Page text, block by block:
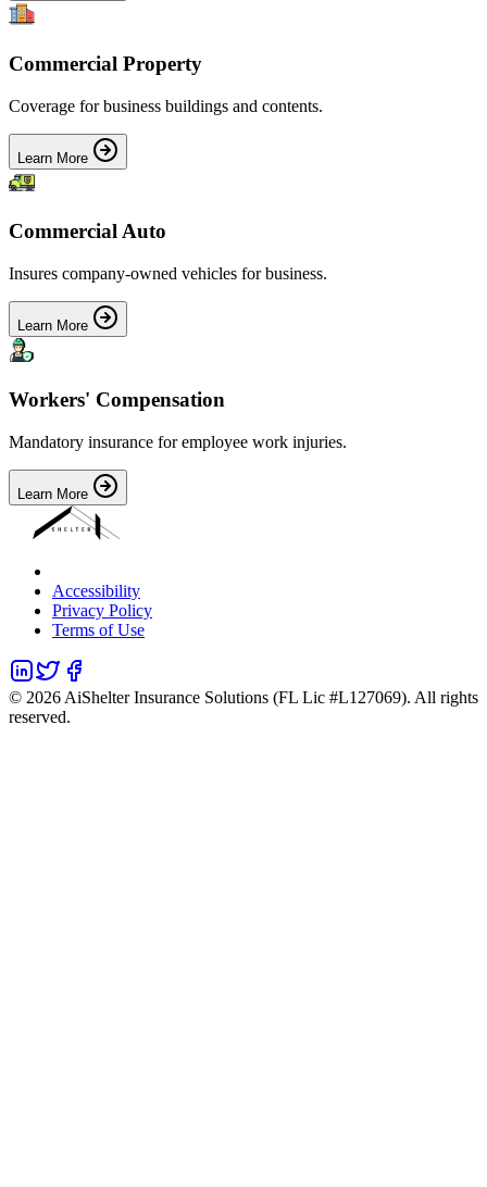
Commercial Property
Coverage for business buildings and contents.
Learn More
Commercial Auto
Insures company-owned vehicles for business.
Learn More
Workers' Compensation
Mandatory insurance for employee work injuries.
Learn More
Accessibility
Privacy Policy
Terms of Use
© 2026 AiShelter Insurance Solutions (FL Lic #L127069). All rights
reserved.